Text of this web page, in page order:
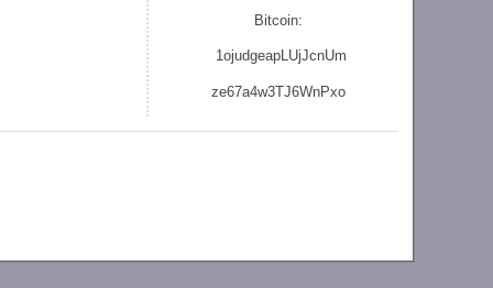
Bitcoin:
1ojudgeapLUjJcnUm
ze67a4w3TJ6WnPxo